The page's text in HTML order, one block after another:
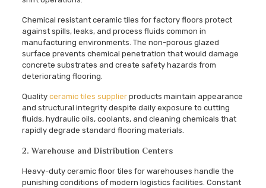
Chemical resistant ceramic tiles for factory floors protect
against spills, leaks, and process fluids common in
manufacturing environments. The non-porous glazed
surface prevents chemical penetration that would damage
concrete substrates and create safety hazards from
deteriorating flooring.
Quality ceramic tiles supplierproducts maintain appearance
and structural integrity despite daily exposure to cutting
fluids, hydraulic oils, coolants, and cleaning chemicals that
rapidly degrade standard flooring materials.
2. Warehouse and Distribution Centers
Heavy-duty ceramic floor tiles for warehouses handle the
punishing conditions of modern logistics facilities. Constant